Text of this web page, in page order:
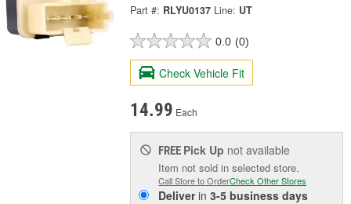
Part #: RLYU0137 Line: UT
0.0 (0)
Check Vehicle Fit
14.99 Each
FREE Pick Up not available
Item not sold in selected store.
Call Store to OrderCheck Other Stores
Deliverin3-5 business days